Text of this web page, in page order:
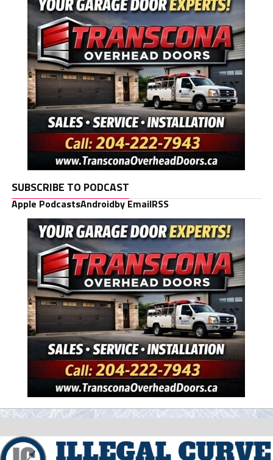
SUBSCRIBE TO PODCAST
Apple PodcastsAndroidby EmailRSS